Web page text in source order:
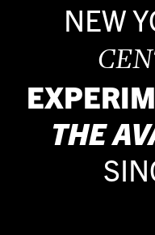
NEW
THE